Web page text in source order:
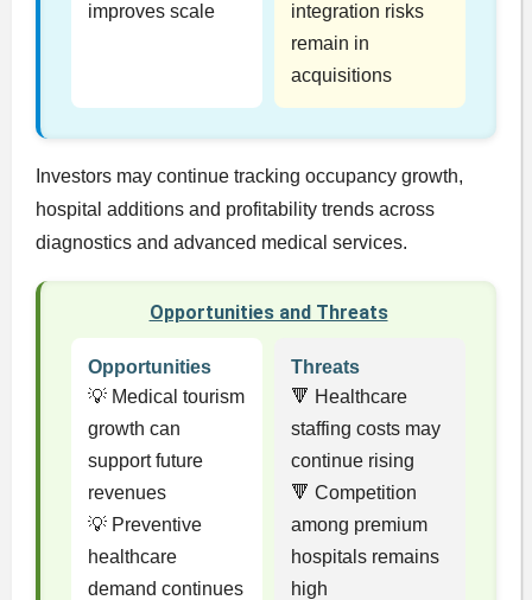
improves scale
integration risks
remain in
acquisitions
Investors may continue tracking occupancy growth,
hospital additions and profitability trends across
diagnostics and advanced medical services.
Opportunities and Threats
Opportunities
💡 Medical tourism
growth can
support future
revenues
💡 Preventive
healthcare
demand continues
Threats
🔻 Healthcare
staffing costs may
continue rising
🔻 Competition
among premium
hospitals remains
high